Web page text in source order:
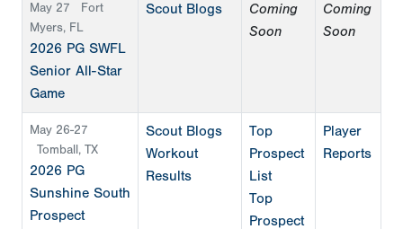
May 27
Fort
Myers, FL
2026 PG SWFL
Senior All-Star
Game
Scout Blogs
Coming
Soon
Coming
Soon
May 26-27
Tomball, TX
2026 PG
Sunshine South
Prospect
Scout Blogs
Workout
Results
Top
Prospect
List
Top
Prospect
Player
Reports